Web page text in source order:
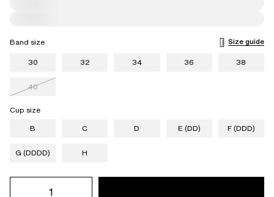
Band size
Size guide
30
32 34 36 38
40
Cup size
B
C D E (DD) F (DDD)
G (DDDD) H